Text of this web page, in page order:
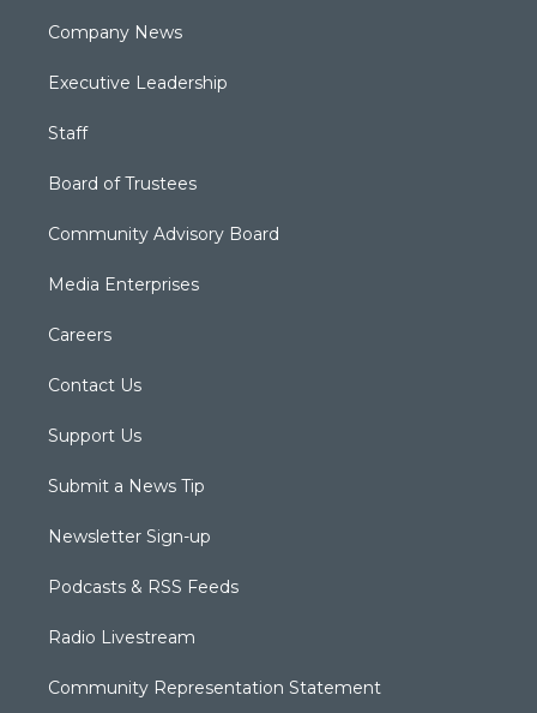
Company News
Executive Leadership
Staff
Board of Trustees
Community Advisory Board
Media Enterprises
Careers
Contact Us
Support Us
Submit a News Tip
Newsletter Sign-up
Podcasts & RSS Feeds
Radio Livestream
Community Representation Statement